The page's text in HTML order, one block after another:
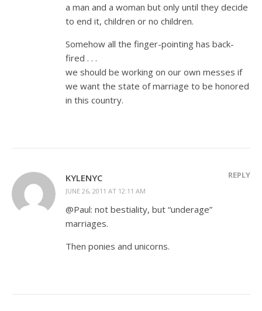
a man and a woman but only until they decide
to end it, children or no children.
Somehow all the finger-pointing has back-
fired . . .
we should be working on our own messes if
we want the state of marriage to be honored
in this country.
KYLENYC
JUNE 26, 2011 AT 12:11 AM
REPLY
@Paul: not bestiality, but “underage”
marriages.
Then ponies and unicorns.